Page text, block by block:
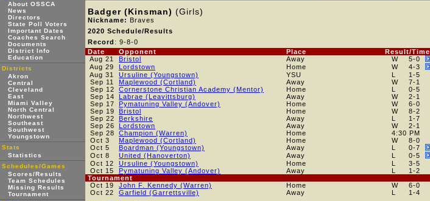
About OSSCA
News
Directors
State Poll Voters
Important Dates
Coaches Search
Documents
District Info
Education
Districts
Akron
Central
Cleveland
East
Miami Valley
North Central
Northwest
Southeast
Southwest
Youngstown
Stats
Statistics
Schedules/Games
Scores/Results
Team Schedules
Missing Results
Tournament
Badger (Kinsman) (Girls)
Nickname: Braves
2020 Schedule/Results
Record : 9-8-0
Date
Opponent Place
Result/Time
Aug 21
Bristol Away W 5-0
Aug 29
Lordstown Home W 4-3
Aug 31
Ursuline (Youngstown) YSU L 1 -5
Sep 11
Maplewood (Cortland) Away W 7-1
Sep 12
Cornerstone Christian Academy (Mentor) Home L 0-5
Sep 14
Labrae (Leavittsburg) Away W 2-1
Sep 17
Pymatuning Valley (Andover) Home W 6-0
Sep 19
Bristol Home W 8-2
Sep 22
Berkshire Away L 1 -7
Sep 26
Lordstown Away W 2-1
Sep 28
Champion (Warren) Home
4:30 PM
Oct 3
Maplewood (Cortland) Home W 8-0
Oct 5
Boardman (Youngstown) Away L 0-7
Oct 8
United (Hanoverton) Away L 0-5
Oct 12
Ursuline (Youngstown) Home L 3-5
Oct 15
Pymatuning Valley (Andover) Away L 1 -2
Tournament
Oct 19
John F. Kennedy (Warren) Home W 6-0
Oct 22
Garfield (Garrettsville) Away L 1 -4